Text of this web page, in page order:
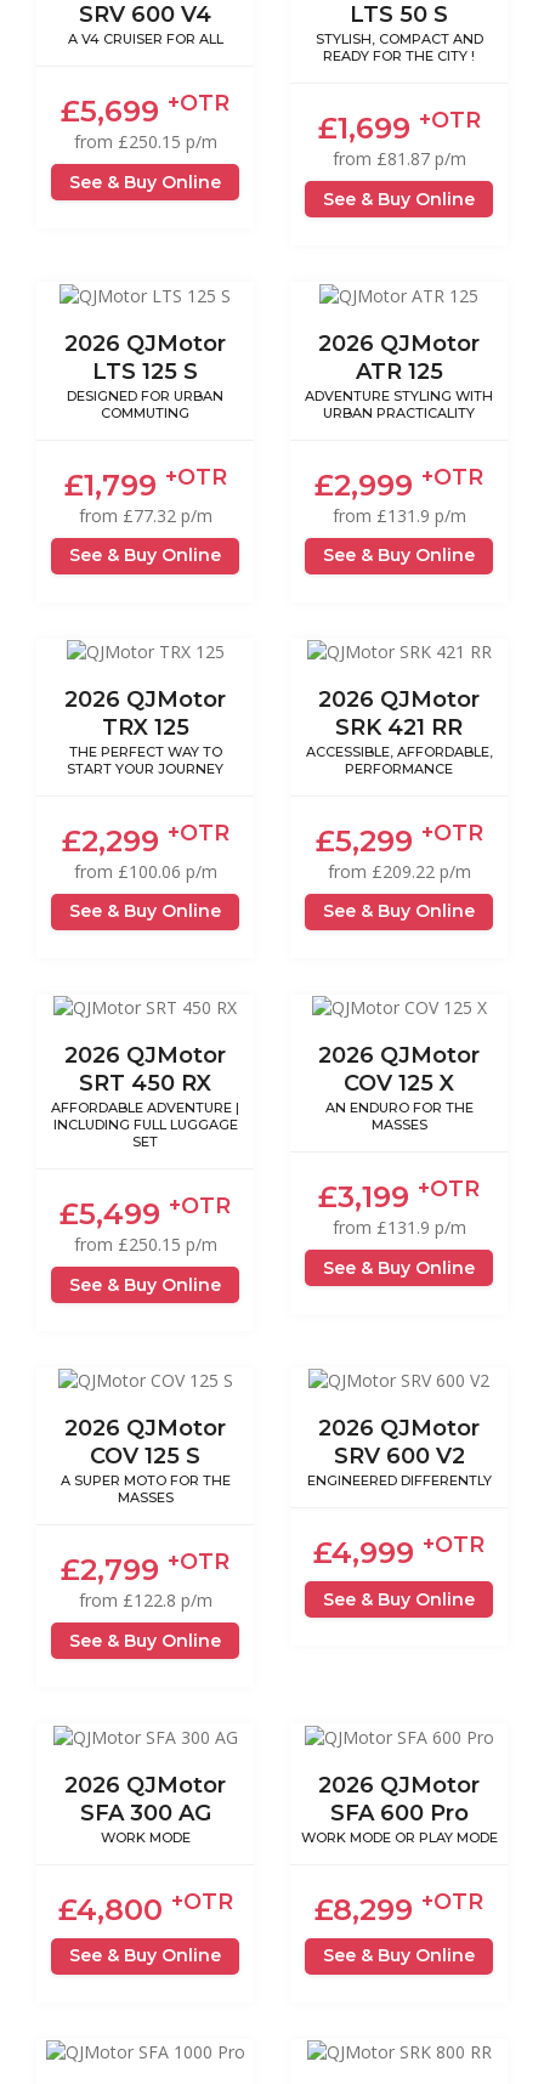
SRV 600 V4
A V4 CRUISER FOR ALL
£5,699 +OTR
from £250.15 p/m
See & Buy Online
LTS 50 S
STYLISH, COMPACT AND
READY FOR THE CITY !
£1,699 +OTR
from £81.87 p/m
See & Buy Online
2026 QJMotor
LTS 125 S
DESIGNED FOR URBAN
COMMUTING
£1,799 +OTR
from £77.32 p/m
See & Buy Online
2026 QJMotor
ATR 125
ADVENTURE STYLING WITH
URBAN PRACTICALITY
£2,999 +OTR
from £131.9 p/m
See & Buy Online
2026 QJMotor
TRX 125
THE PERFECT WAY TO
START YOUR JOURNEY
£2,299 +OTR
from £100.06 p/m
See & Buy Online
2026 QJMotor
SRK 421 RR
ACCESSIBLE, AFFORDABLE,
PERFORMANCE
£5,299 +OTR
from £209.22 p/m
See & Buy Online
2026 QJMotor
SRT 450 RX
AFFORDABLE ADVENTURE |
INCLUDING FULL LUGGAGE
SET
£5,499 +OTR
from £250.15 p/m
See & Buy Online
2026 QJMotor
COV 125 X
AN ENDURO FOR THE
MASSES
£3,199 +OTR
from £131.9 p/m
See & Buy Online
2026 QJMotor
COV 125 S
A SUPER MOTO FOR THE
MASSES
£2,799 +OTR
from £122.8 p/m
See & Buy Online
2026 QJMotor
SRV 600 V2
ENGINEERED DIFFERENTLY
£4,999 +OTR
See & Buy Online
2026 QJMotor
SFA 300 AG
WORK MODE
£4,800 +OTR
See & Buy Online
2026 QJMotor
SFA 600 Pro
WORK MODE OR PLAY MODE
£8,299 +OTR
See & Buy Online